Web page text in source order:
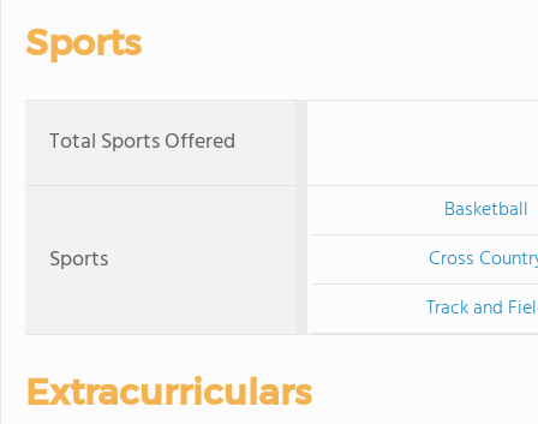
Sports
Total Sports Offered
Sports
Basketball
Cross
Track and
Extracurriculars